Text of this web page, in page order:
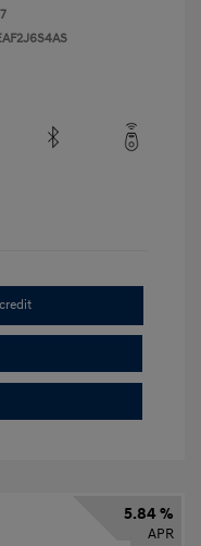
5.84 %
APR